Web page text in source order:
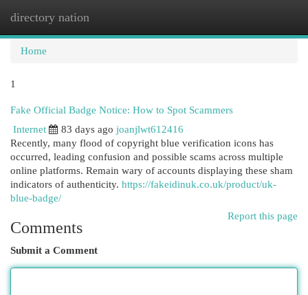
directory nation
Home
1
Fake Official Badge Notice: How to Spot Scammers
Internet
83 days ago joanjlwt612416
Recently, many flood of copyright blue verification icons has
occurred, leading confusion and possible scams across multiple
online platforms. Remain wary of accounts displaying these sham
indicators of authenticity. https://fakeidinuk.co.uk/product/uk-
blue-badge/
Report this page
Comments
Submit a Comment